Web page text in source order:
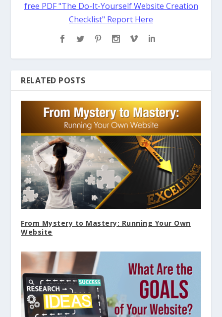
free PDF "The Do-It-Yourself Website Creation
Checklist" Report Here
RELATED POSTS
From Mystery to Mastery: Running Your Own
Website